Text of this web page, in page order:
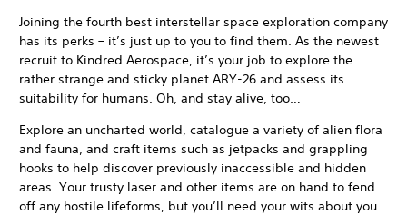
Joining the fourth best interstellar space exploration company
has its perks – it’s just up to you to find them. As the newest
recruit to Kindred Aerospace, it’s your job to explore the
rather strange and sticky planet ARY-26 and assess its
suitability for humans. Oh, and stay alive, too…
Explore an uncharted world, catalogue a variety of alien flora
and fauna, and craft items such as jetpacks and grappling
hooks to help discover previously inaccessible and hidden
areas. Your trusty laser and other items are on hand to fend
off any hostile lifeforms, but you’ll need your wits about you